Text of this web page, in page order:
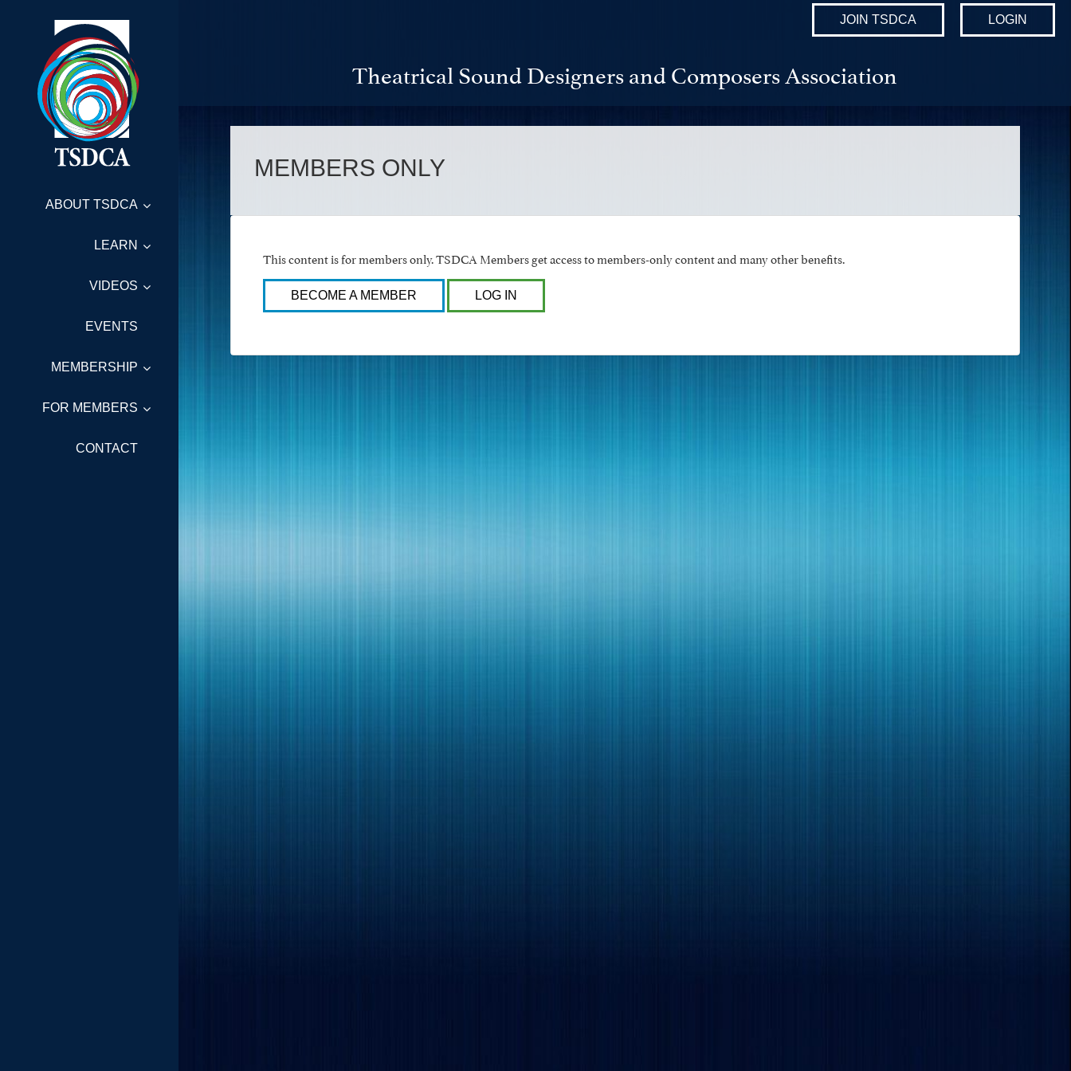
JOIN TSDCA LOGIN
ABOUT TSDCA
LEARN
VIDEOS
EVENTS
MEMBERSHIP
FOR MEMBERS
CONTACT
Theatrical Sound Designers and Composers Association
MEMBERS ONLY
This content is for members only. TSDCA Members get access to members-only content and many other benefits.
BECOME A MEMBER LOG IN